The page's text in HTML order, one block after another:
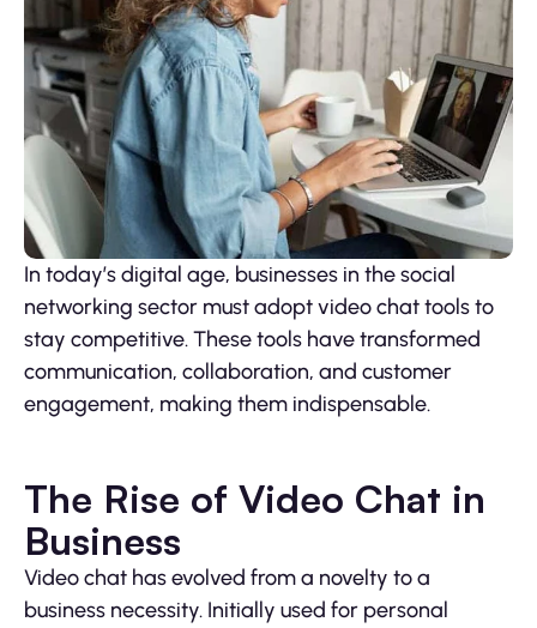
In today’s digital age, businesses in the social
networking sector must adopt video chat tools to
stay competitive. These tools have transformed
communication, collaboration, and customer
engagement, making them indispensable.
The Rise of Video Chat in
Business
Video chat has evolved from a novelty to a
business necessity. Initially used for personal